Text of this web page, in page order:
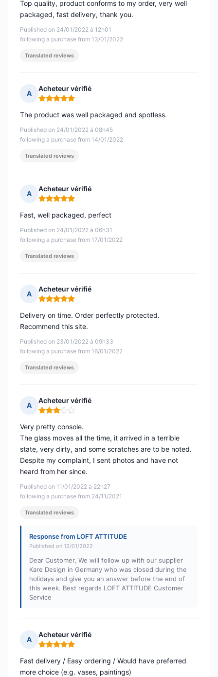
Published on 24/01/2022 à 12h01
following a purchase from 13/01/2022
Top quality, product conforms to my order, very well
packaged, fast delivery, thank you.
Translated reviews
A
Acheteur vérifié
Rating: 5 out of 5
Published on 24/01/2022 à 08h45
following a purchase from 14/01/2022
The product was well packaged and spotless.
Translated reviews
A
Acheteur vérifié
Rating: 5 out of 5
Published on 24/01/2022 à 06h31
following a purchase from 17/01/2022
Fast, well packaged, perfect
Translated reviews
A
Acheteur vérifié
Rating: 5 out of 5
Published on 23/01/2022 à 09h33
following a purchase from 16/01/2022
Delivery on time. Order perfectly protected.
Recommend this site.
Translated reviews
A
Acheteur vérifié
Rating: 3 out of 5
Published on 11/01/2022 à 22h27
following a purchase from 24/11/2021
Very pretty console.
The glass moves all the time, it arrived in a terrible
state, very dirty, and some scratches are to be noted.
Despite my complaint, I sent photos and have not
heard from her since.
Translated reviews
Response from LOFT ATTITUDE
Published on 12/01/2022
Dear Customer, We will follow up with our supplier
Kare Design in Germany who was closed during the
holidays and give you an answer before the end of
this week. Best regards LOFT ATTITUDE Customer
Service
A
Acheteur vérifié
Rating: 5 out of 5
Fast delivery / Easy ordering / Would have preferred
more choice (e.g. vases, paintings)